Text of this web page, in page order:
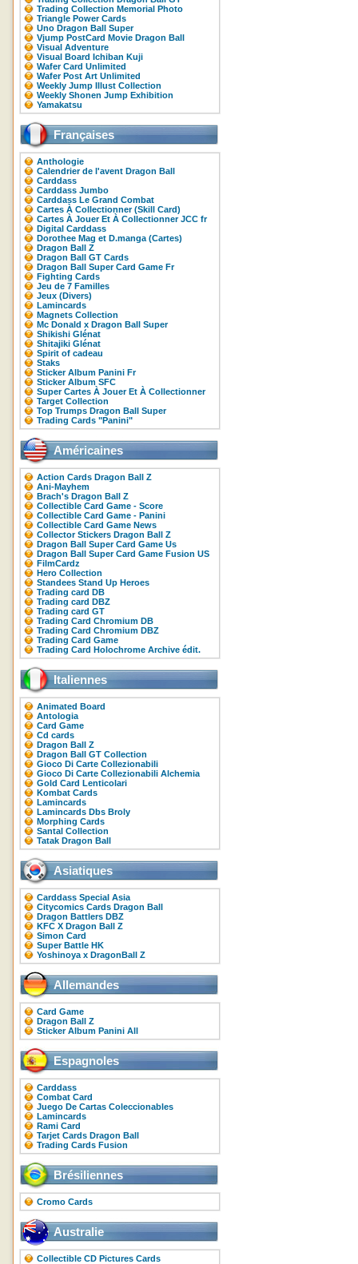
Trading Collection Memorial Photo
Triangle Power Cards
Uno Dragon Ball Super
Vjump PostCard Movie Dragon Ball
Visual Adventure
Visual Board Ichiban Kuji
Wafer Card Unlimited
Wafer Post Art Unlimited
Weekly Jump Illust Collection
Weekly Shonen Jump Exhibition
Yamakatsu
Françaises
Anthologie
Calendrier de l'avent Dragon Ball
Carddass
Carddass Jumbo
Carddass Le Grand Combat
Cartes À Collectionner (Skill Card)
Cartes À Jouer Et À Collectionner JCC fr
Digital Carddass
Dorothee Mag et D.manga (Cartes)
Dragon Ball Z
Dragon Ball GT Cards
Dragon Ball Super Card Game Fr
Fighting Cards
Jeu de 7 Familles
Jeux (Divers)
Lamincards
Magnets Collection
Mc Donald x Dragon Ball Super
Shikishi Glénat
Shitajiki Glénat
Spirit of cadeau
Staks
Sticker Album Panini Fr
Sticker Album SFC
Super Cartes À Jouer Et À Collectionner
Target Collection
Top Trumps Dragon Ball Super
Trading Cards "Panini"
Américaines
Action Cards Dragon Ball Z
Ani-Mayhem
Brach's Dragon Ball Z
Collectible Card Game - Score
Collectible Card Game - Panini
Collectible Card Game News
Collector Stickers Dragon Ball Z
Dragon Ball Super Card Game Us
Dragon Ball Super Card Game Fusion US
FilmCardz
Hero Collection
Standees Stand Up Heroes
Trading card DB
Trading card DBZ
Trading card GT
Trading Card Chromium DB
Trading Card Chromium DBZ
Trading Card Game
Trading Card Holochrome Archive édit.
Italiennes
Animated Board
Antologia
Card Game
Cd cards
Dragon Ball Z
Dragon Ball GT Collection
Gioco Di Carte Collezionabili
Gioco Di Carte Collezionabili Alchemia
Gold Card Lenticolari
Kombat Cards
Lamincards
Lamincards Dbs Broly
Morphing Cards
Santal Collection
Tatak Dragon Ball
Asiatiques
Carddass Special Asia
Citycomics Cards Dragon Ball
Dragon Battlers DBZ
KFC X Dragon Ball Z
Simon Card
Super Battle HK
Yoshinoya x DragonBall Z
Allemandes
Card Game
Dragon Ball Z
Sticker Album Panini All
Espagnoles
Carddass
Combat Card
Juego De Cartas Coleccionables
Lamincards
Rami Card
Tarjet Cards Dragon Ball
Trading Cards Fusion
Brésiliennes
Cromo Cards
Australie
Collectible CD Pictures Cards